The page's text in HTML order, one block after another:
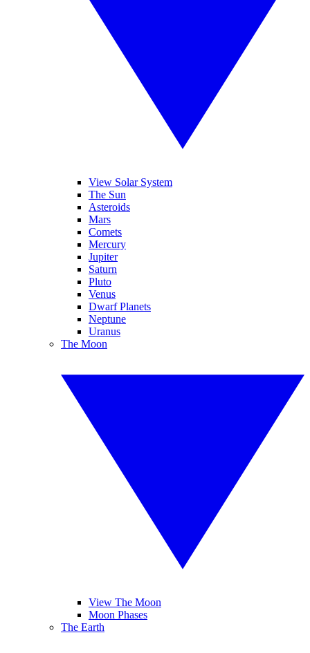
View Solar System
The Sun
Asteroids
Mars
Comets
Mercury
Jupiter
Saturn
Pluto
Venus
Dwarf Planets
Neptune
Uranus
The Moon
View The Moon
Moon Phases
The Earth